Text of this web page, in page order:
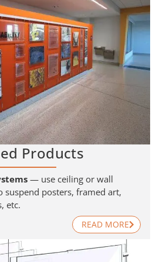
Products
— use ceiling or wall
posters, framed art,
etc.
READ MORE